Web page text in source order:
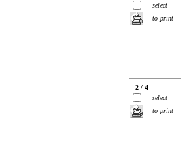
select
to print
2 / 4
select
to print